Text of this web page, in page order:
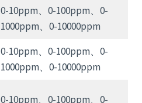
0-10ppm、0-100ppm、0-
1000ppm、0-10000ppm
0-10ppm、0-100ppm、0-
1000ppm、0-10000ppm
0-10ppm、0-100ppm、0-